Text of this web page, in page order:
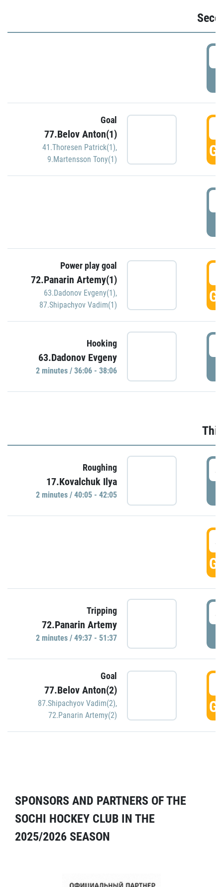
Goal
77.Belov Anton(1)
41.Thoresen Patrick(1),
9.Martensson Tony(1)
Power play goal
72.Panarin Artemy(1)
63.Dadonov Evgeny(1),
87.Shipachyov Vadim(1)
Hooking
63.Dadonov Evgeny
2 minutes / 36:06 - 38:06
Roughing
17.Kovalchuk Ilya
2 minutes / 40:05 - 42:05
Tripping
72.Panarin Artemy
2 minutes / 49:37 - 51:37
Goal
77.Belov Anton(2)
87.Shipachyov Vadim(2),
72.Panarin Artemy(2)
SPONSORS AND PARTNERS OF THE
SOCHI HOCKEY CLUB IN THE
2025/2026 SEASON